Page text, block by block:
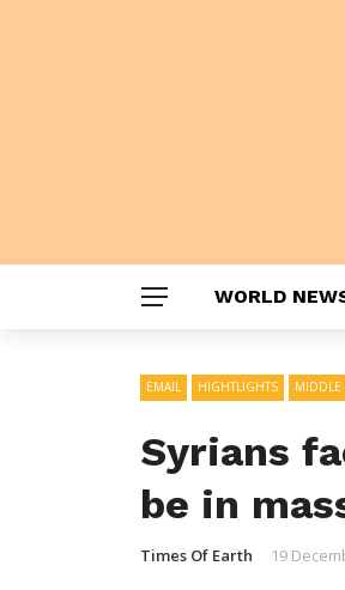
WORLD
EMAIL HIGHTLIGHTS MIDDLE
Syrians
be in
Times Of Earth 19